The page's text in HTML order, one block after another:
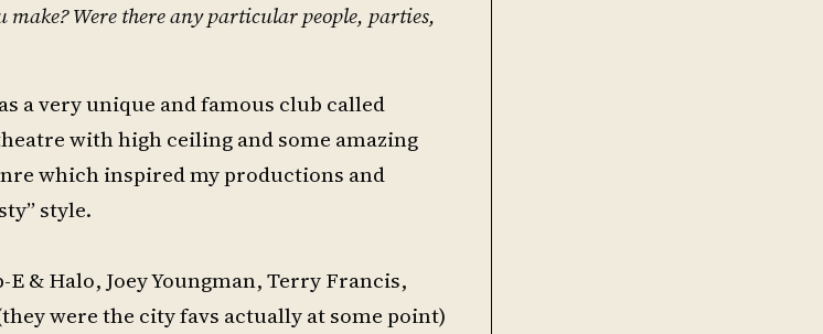
Were there any particular people, parties,
a very unique and famous club called
with high ceiling and some amazing
which inspired my productions and
style.
& Halo, Joey Youngman, Terry Francis,
were the city favs actually at some point)